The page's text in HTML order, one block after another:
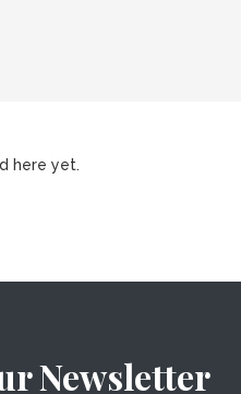
here yet.
Newsletter